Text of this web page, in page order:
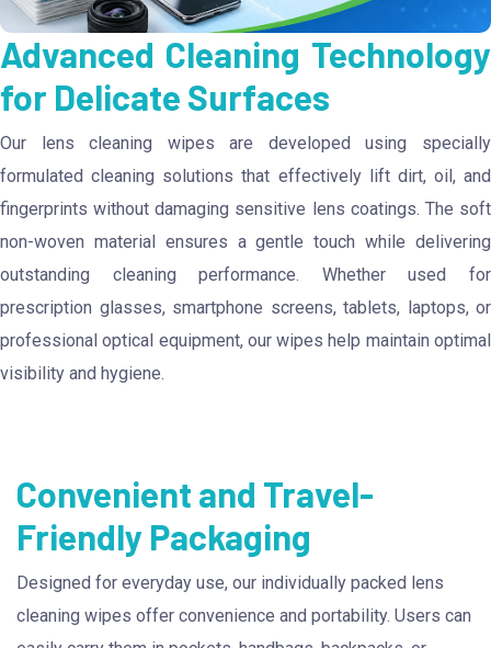
Advanced Cleaning Technology
for Delicate Surfaces
Our lens cleaning wipes are developed using specially
formulated cleaning solutions that effectively lift dirt, oil, and
fingerprints without damaging sensitive lens coatings. The soft
non-woven material ensures a gentle touch while delivering
outstanding cleaning performance. Whether used for
prescription glasses, smartphone screens, tablets, laptops, or
professional optical equipment, our wipes help maintain optimal
visibility and hygiene.
Convenient and Travel-
Friendly Packaging
Designed for everyday use, our individually packed lens
cleaning wipes offer convenience and portability. Users can